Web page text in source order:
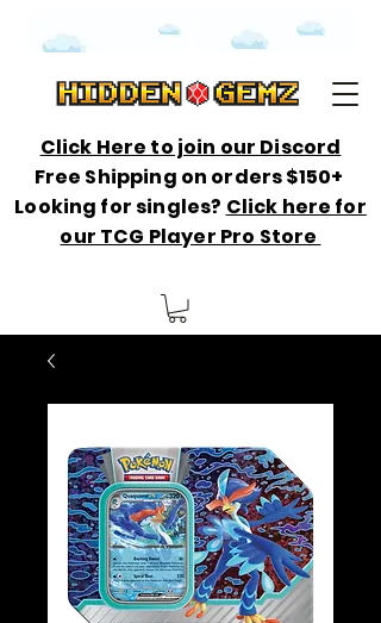
Click Here to join our Discord
Free Shipping on orders $150+
Looking for singles? Click here for
our TCG Player Pro Store